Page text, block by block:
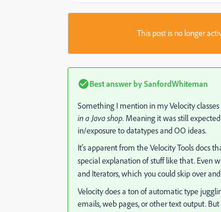
This post is no longer
Best answer bySanfordWhiteman
Something I mention in my Velocity
in a Java shop. Meaning it was still
in/exposure to datatypes and OO ideas.
It's apparent from the Velocity Tools docs
special explanation of stuff like that. Even
and Iterators, which you could skip over
Velocity does a ton of automatic type
emails, web pages, or other text output.